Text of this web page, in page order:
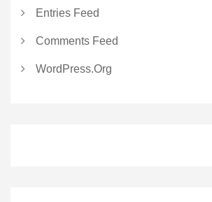
Entries Feed
Comments Feed
WordPress.org